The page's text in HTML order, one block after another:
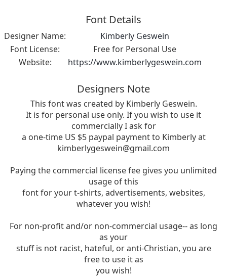
Font Details
Designer Name:
Kimberly Geswein
Font License:
Free for Personal Use
Website:
https://www.kimberlygeswein.com
Designers Note
This font was created by Kimberly Geswein.
It is for personal use only. If you wish to use it
commercially I ask for
a one-time US $5 paypal payment to Kimberly at
kimberlygeswein@gmail.com
Paying the commercial license fee gives you unlimited
usage of this
font for your t-shirts, advertisements, websites,
whatever you wish!
For non-profit and/or non-commercial usage-- as long
as your
stuff is not racist, hateful, or anti-Christian, you are
free to use it as
you wish!